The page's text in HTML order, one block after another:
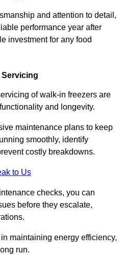
and attention to detail,
performance year after
investment for any food
Servicing
of walk-in freezers are
and longevity.
maintenance plans to keep
smoothly, identify
costly breakdowns.
to Us
checks, you can
before they escalate,
maintaining energy efficiency,
run.